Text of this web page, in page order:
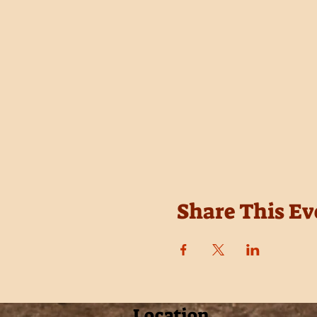
Share This